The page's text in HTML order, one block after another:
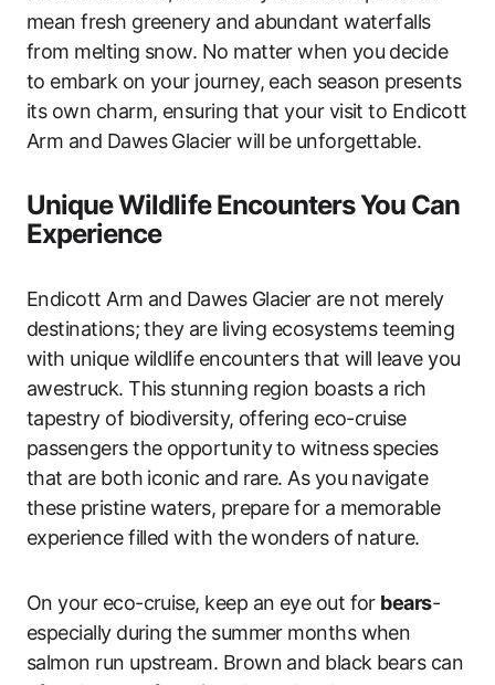
mean fresh greenery and abundant waterfalls
from melting snow. No matter when you decide
to embark on your journey, each season presents
its own charm, ensuring that your visit to Endicott
Arm and Dawes Glacier will be unforgettable.
Unique Wildlife Encounters You Can
Experience
Endicott Arm and Dawes Glacier are not merely
destinations; they are living ecosystems teeming
with unique wildlife encounters that will leave you
awestruck. This stunning region boasts a rich
tapestry of biodiversity, offering eco-cruise
passengers the opportunity to witness species
that are both iconic and rare. As you navigate
these pristine waters, prepare for a memorable
experience filled with the wonders of nature.
On your eco-cruise, keep an eye out for bears-
especially during the summer months when
salmon run upstream. Brown and black bears can